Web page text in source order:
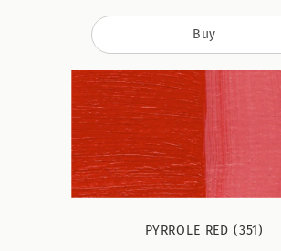
Buy
PYRROLE RED (351)